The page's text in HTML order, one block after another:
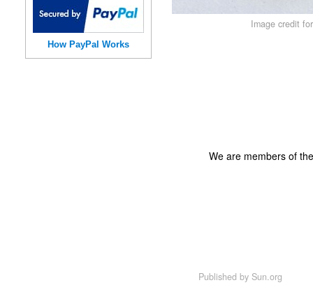
How PayPal Works
Image credit
We are members of
Published by Sun.org